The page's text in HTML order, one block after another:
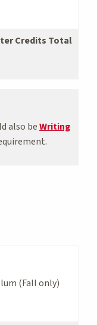
Credits Total
also beWriting
(Fall only)